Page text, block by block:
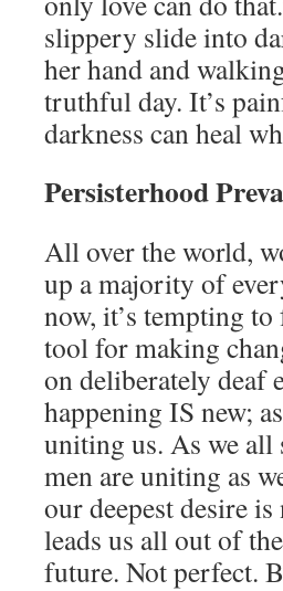
slippery slide into
her hand and
truthful day. It’s
darkness can heal
Persisterhood
All over the world,
up a majority of
now, it’s tempting
tool for making
on deliberately deaf
happening IS new;
uniting us. As we all
men are uniting as
our deepest desire
leads us all out of
future. Not perfect.